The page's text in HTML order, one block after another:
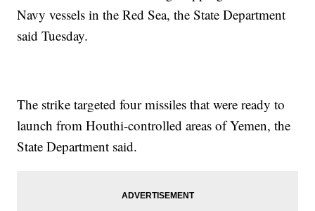
Navy vessels in the Red Sea, the State Department
said Tuesday.
The strike targeted four missiles that were ready to
launch from Houthi-controlled areas of Yemen, the
State Department said.